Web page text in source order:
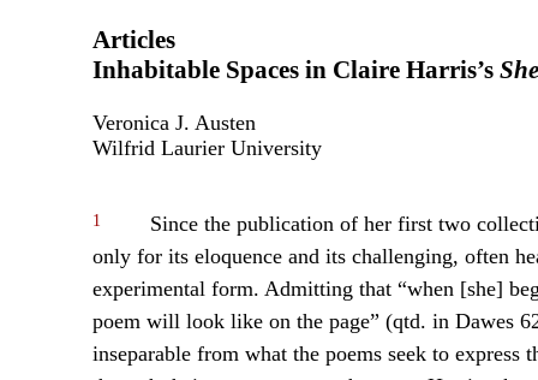
Articles
Inhabitable Spaces in Claire Harris’s She
Veronica J. Austen
Wilfrid Laurier University
1
Since the publication of her first two
only for its eloquence and its challenging, often
experimental form. Admitting that “when [she]
poem will look like on the page” (qtd. in Dawes
inseparable from what the poems seek to